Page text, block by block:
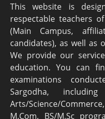
This website is
respectable teachers
(Main Campus,
candidates), as well as
We provide our
education. You can
examinations
Sargodha,
Arts/Science/
M.Com, BS/M.Sc